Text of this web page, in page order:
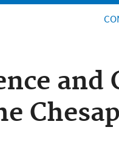
and